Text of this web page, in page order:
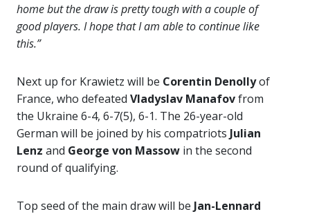
home but the draw is pretty tough with a couple of
good players. I hope that I am able to continue like
this.”
Next up for Krawietz will be Corentin Denollyof
France, who defeated Vladyslav Manafovfrom
the Ukraine 6-4, 6-7(5), 6-1. The 26-year-old
German will be joined by his compatriots Julian
Lenz and George von Massow in the second
round of qualifying.
Top seed of the main draw will be Jan-Lennard